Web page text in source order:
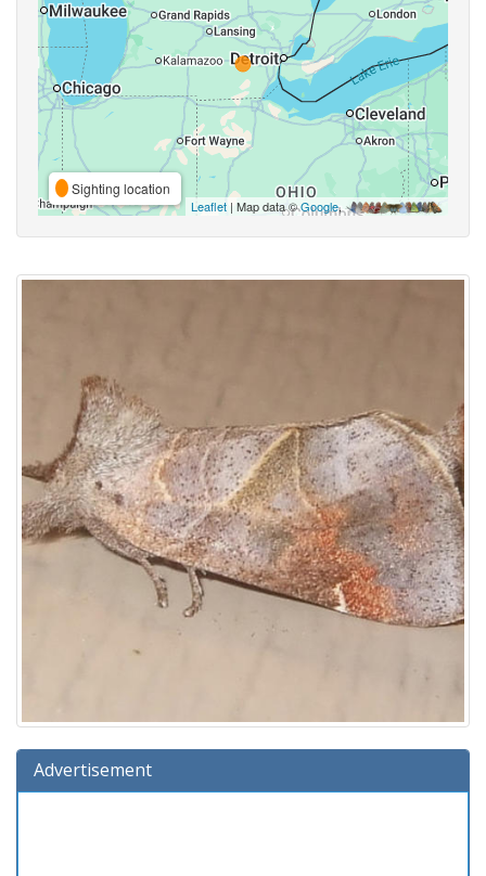
Sighting location
Leaflet | Map data ©Google,
Advertisement